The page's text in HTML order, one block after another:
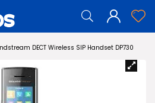
DECT Wireless SIP Handset DP730